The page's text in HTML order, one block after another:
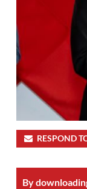
RESPOND
By